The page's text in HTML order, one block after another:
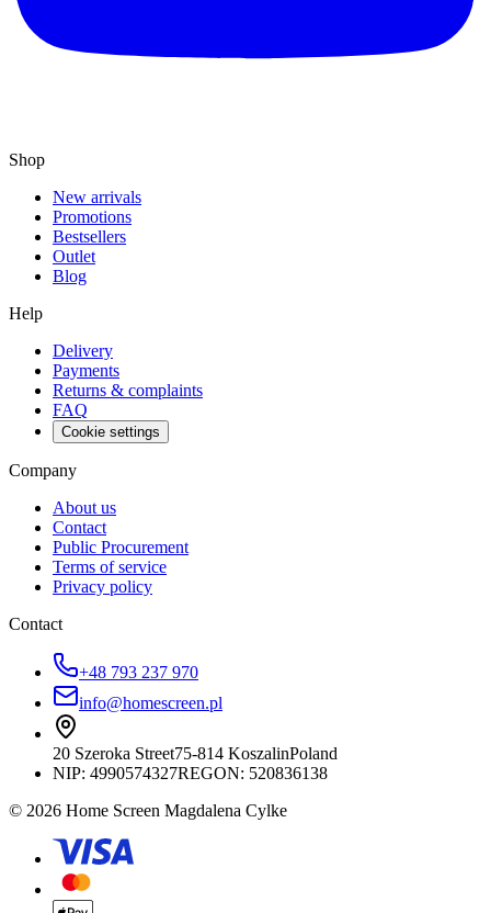
Shop
New arrivals
Promotions
Bestsellers
Outlet
Blog
Help
Delivery
Payments
Returns & complaints
FAQ
Cookie settings
Company
About us
Contact
Public Procurement
Terms of service
Privacy policy
Contact
+48 793 237 970
info@homescreen.pl
20 Szeroka Street75-814 KoszalinPoland
NIP: 4990574327REGON: 520836138
© 2026 Home Screen Magdalena Cylke